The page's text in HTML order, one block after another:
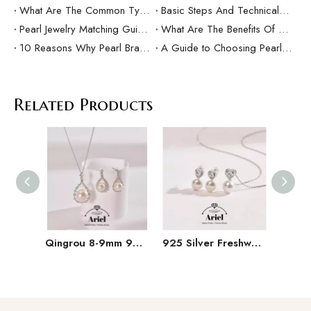
What Are The Common Types Of Pearls?
Basic Steps And Technical Difficulties Of Pearl Inlay Technology
Pearl Jewelry Matching Guide For Different Occasions
What Are The Benefits Of Customized Pearl Jewelry Production？
10 Reasons Why Pearl Bracelets Make Great Gifts
A Guide to Choosing Pearl Rings as Gifts
Related Products
Qingrou 8-9mm 925 Silver Freshwater Pearl Earrings Fashion Jewelry Classic Design 925 Silver Freshwater Pearl Set 9-11mm White Hanging Chain Earrings